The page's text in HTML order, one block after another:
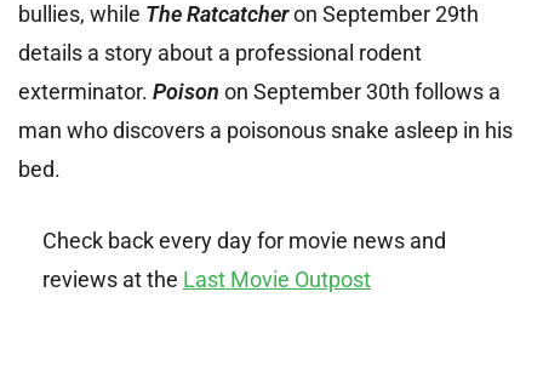
bullies, while The Ratcatcheron September 29th
details a story about a professional rodent
exterminator. Poison on September 30th follows a
man who discovers a poisonous snake asleep in his
bed.
Check back every day for movie news and
reviews at the Last Movie Outpost